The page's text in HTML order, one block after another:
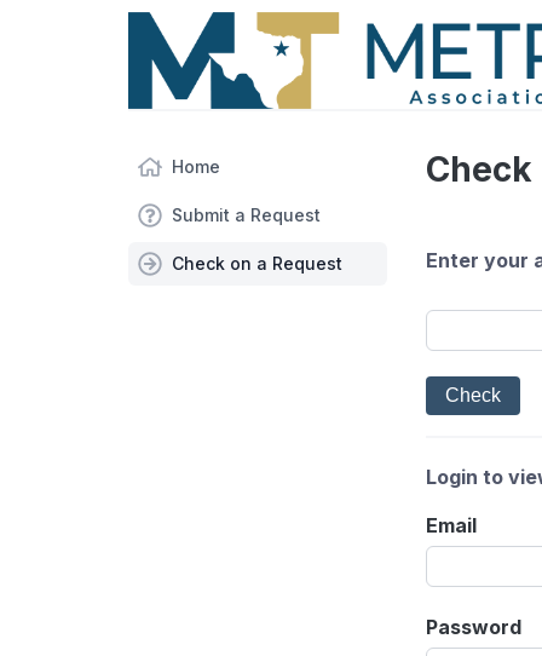
Home
Submit a Request
Check on a Request
Check
Enter your
Login to
Email
Password